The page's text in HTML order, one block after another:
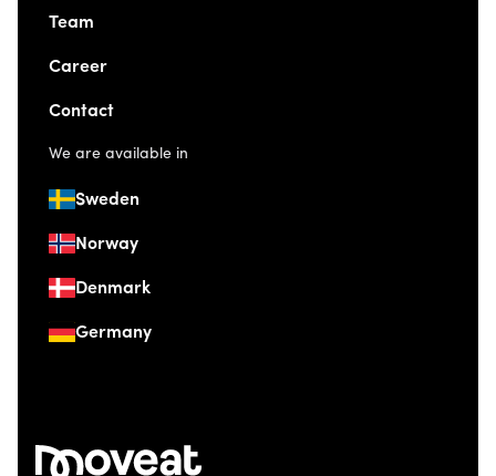
Team
Career
Contact
We are available in
Sweden
Norway
Denmark
Germany